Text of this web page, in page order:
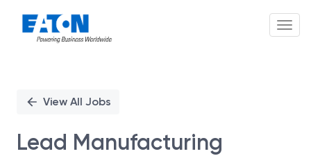
PositionView All Jobs
Lead Manufacturing